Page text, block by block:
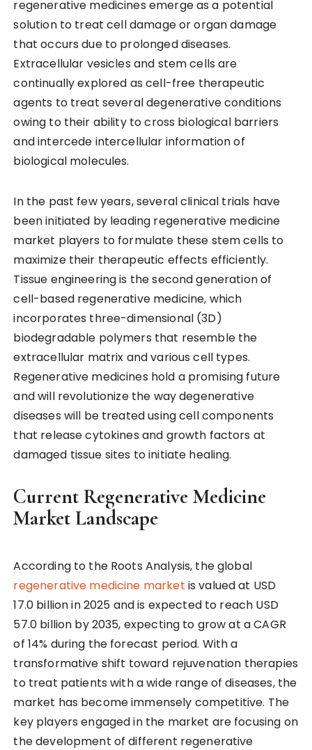
regenerative medicines emerge as a potential
solution to treat cell damage or organ damage
that occurs due to prolonged diseases.
Extracellular vesicles and stem cells are
continually explored as cell-free therapeutic
agents to treat several degenerative conditions
owing to their ability to cross biological barriers
and intercede intercellular information of
biological molecules.
In the past few years, several clinical trials have
been initiated by leading regenerative medicine
market players to formulate these stem cells to
maximize their therapeutic effects efficiently.
Tissue engineering is the second generation of
cell-based regenerative medicine, which
incorporates three-dimensional (3D)
biodegradable polymers that resemble the
extracellular matrix and various cell types.
Regenerative medicines hold a promising future
and will revolutionize the way degenerative
diseases will be treated using cell components
that release cytokines and growth factors at
damaged tissue sites to initiate healing.
Current Regenerative Medicine
Market Landscape
According to the Roots Analysis, the global
regenerative medicine market is valued at USD
17.0 billion in 2025 and is expected to reach USD
57.0 billion by 2035, expecting to grow at a CAGR
of 14% during the forecast period. With a
transformative shift toward rejuvenation therapies
to treat patients with a wide range of diseases, the
market has become immensely competitive. The
key players engaged in the market are focusing on
the development of different regenerative